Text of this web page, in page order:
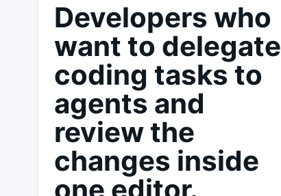
Developers who
want to delegate
coding tasks to
agents and
review the
changes inside